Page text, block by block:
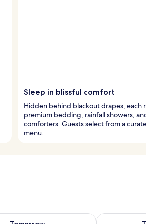
Sleep in blissful comfort
Hidden behind blackout drapes, each
premium bedding, rainfall showers,
comforters. Guests select from a
menu.
for tomorrow Aug 7 - Aug 8
Check